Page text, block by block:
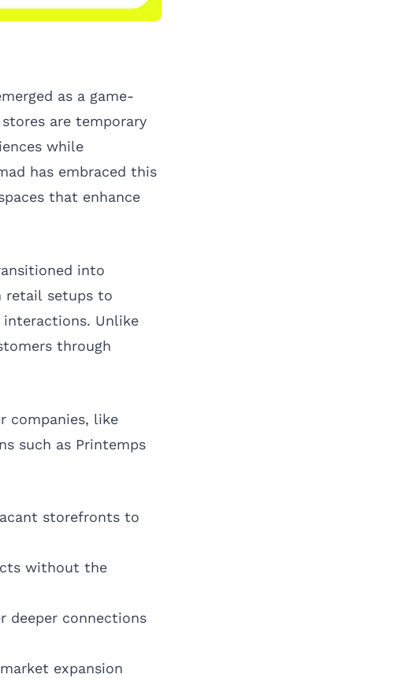
as a game-
are temporary
while
has embraced this
that enhance
into
retail setups to
Unlike
through
companies, like
such as Printemps
storefronts to
without the
deeper connections
expansion